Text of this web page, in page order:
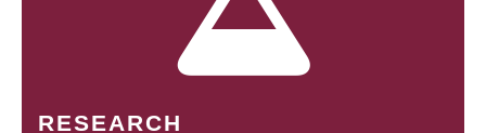
RESEARCH